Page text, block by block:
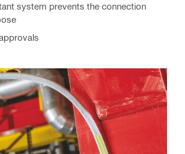
system prevents the connection